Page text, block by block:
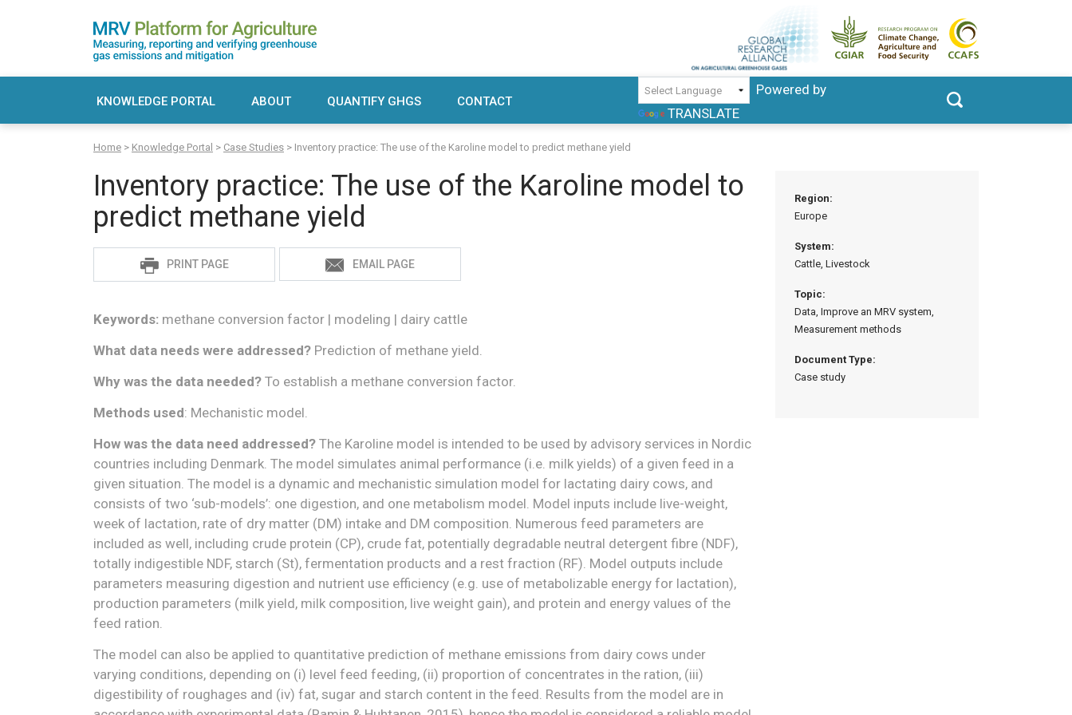
KNOWLEDGE PORTAL ABOUT QUANTIFY GHGS CONTACT
Powered by
TRANSLATE
Search
Home > Knowledge Portal > Case Studies > Inventory practice: The use of the Karoline model to predict methane yield
Inventory practice: The use of the Karoline model to
predict methane yield
PRINT PAGE EMAIL PAGE
Keywords: methane conversion factor | modeling | dairy cattle
What data needs were addressed? Prediction of methane yield.
Why was the data needed? To establish a methane conversion factor.
Methods used: Mechanistic model.
How was the data need addressed? The Karoline model is intended to be used by advisory services in Nordic
countries including Denmark. The model simulates animal performance (i.e. milk yields) of a given feed in a
given situation. The model is a dynamic and mechanistic simulation model for lactating dairy cows, and
consists of two ‘sub-models’: one digestion, and one metabolism model. Model inputs include live-weight,
week of lactation, rate of dry matter (DM) intake and DM composition. Numerous feed parameters are
included as well, including crude protein (CP), crude fat, potentially degradable neutral detergent fibre (NDF),
totally indigestible NDF, starch (St), fermentation products and a rest fraction (RF). Model outputs include
parameters measuring digestion and nutrient use efficiency (e.g. use of metabolizable energy for lactation),
production parameters (milk yield, milk composition, live weight gain), and protein and energy values of the
feed ration.
The model can also be applied to quantitative prediction of methane emissions from dairy cows under
varying conditions, depending on (i) level feed feeding, (ii) proportion of concentrates in the ration, (iii)
digestibility of roughages and (iv) fat, sugar and starch content in the feed. Results from the model are in
Region:
Europe
System:
Cattle, Livestock
Topic:
Data, Improve an MRV system,
Measurement methods
Document Type:
Case study